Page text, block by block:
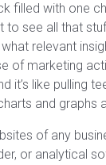
filled with one
to see all that
relevant
of marketing
it’s like pulling
and graphs
of any
or analytical